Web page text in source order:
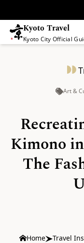
Kyoto Travel
Kyoto City Official
Art &
Kimono
The
Home
Travel